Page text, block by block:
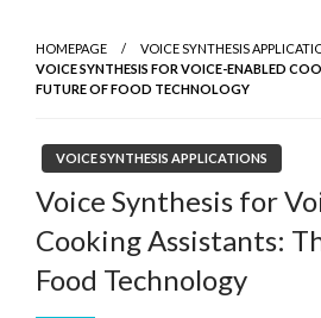
HOMEPAGE
VOICE SYNTHESIS
VOICE SYNTHESIS FOR VOICE-ENABLED
FUTURE OF FOOD TECHNOLOGY
VOICE SYNTHESIS APPLICATIONS
Voice Synthesis for
Cooking Assistants:
Food Technology